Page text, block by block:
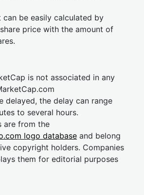
can be easily calculated by
price with the amount of
is not associated in any
delayed, the delay can range
to several hours.
are from the
logo database and belong
copyright holders. Companies
them for editorial purposes